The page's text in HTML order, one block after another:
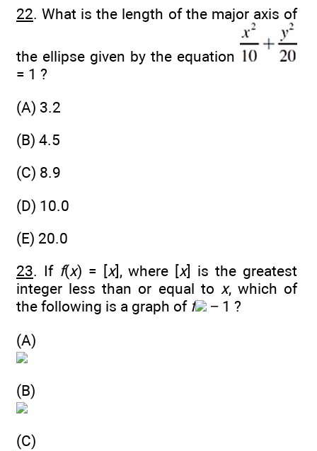
22. What is the length of the major axis of
the ellipse given by the equation
= 1 ?
(A) 3.2
(B) 4.5
(C) 8.9
(D) 10.0
(E) 20.0
23. If f(x) = [x], where [x] is the greatest
integer less than or equal to x, which of
the following is a graph of f
− 1 ?
(A)
(B)
(C)